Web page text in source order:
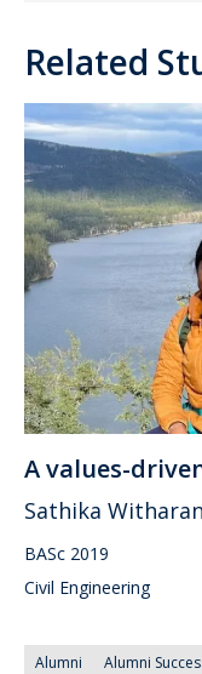
Related
A values-
Sathika
BASc 2019
Civil Engineering
Alumni Alumni